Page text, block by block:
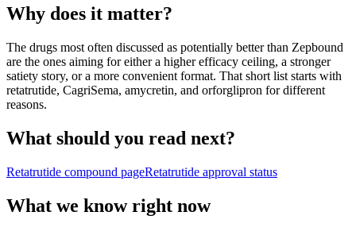
Why does it matter?
The drugs most often discussed as potentially better than Zepbound
are the ones aiming for either a higher efficacy ceiling, a stronger
satiety story, or a more convenient format. That short list starts with
retatrutide, CagriSema, amycretin, and orforglipron for different
reasons.
What should you read next?
Retatrutide compound pageRetatrutide approval status
What we know right now